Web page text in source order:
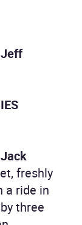
freshly
a ride in
three